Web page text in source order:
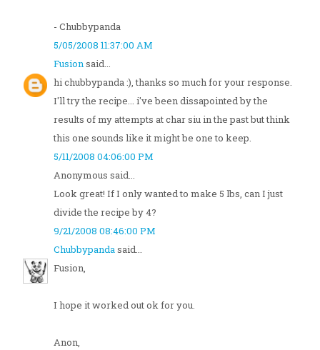
- Chubbypanda
5/05/2008 11:37:00 AM
Fusionsaid...
hi chubbypanda :), thanks so much for your response.
I'll try the recipe... i've been dissapointed by the
results of my attempts at char siu in the past but think
this one sounds like it might be one to keep.
5/11/2008 04:06:00 PM
Anonymous said...
Look great! If I only wanted to make 5 lbs, can I just
divide the recipe by 4?
9/21/2008 08:46:00 PM
Chubbypandasaid...
Fusion,
I hope it worked out ok for you.
Anon,